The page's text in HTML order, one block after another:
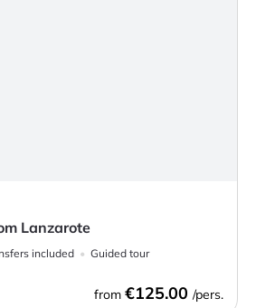
Lanzarote
included
Guided tour
from €125.00 /pers.